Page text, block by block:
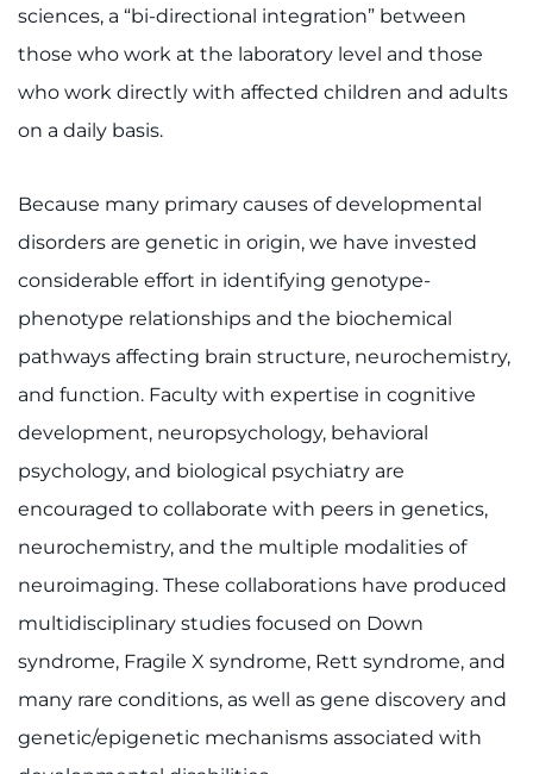
sciences, a “bi-directional integration” between
those who work at the laboratory level and those
who work directly with affected children and adults
on a daily basis.
Because many primary causes of developmental
disorders are genetic in origin, we have invested
considerable effort in identifying genotype-
phenotype relationships and the biochemical
pathways affecting brain structure, neurochemistry,
and function. Faculty with expertise in cognitive
development, neuropsychology, behavioral
psychology, and biological psychiatry are
encouraged to collaborate with peers in genetics,
neurochemistry, and the multiple modalities of
neuroimaging. These collaborations have produced
multidisciplinary studies focused on Down
syndrome, Fragile X syndrome, Rett syndrome, and
many rare conditions, as well as gene discovery and
genetic/epigenetic mechanisms associated with